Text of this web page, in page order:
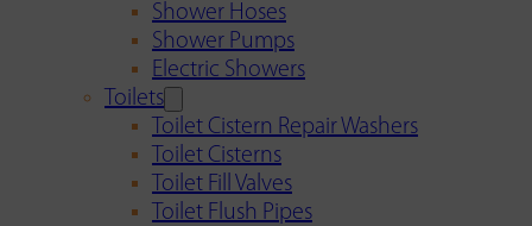
Shower Hoses
Shower Pumps
Electric Showers
Toilets
Toilet Cistern Repair Washers
Toilet Cisterns
Toilet Fill Valves
Toilet Flush Pipes